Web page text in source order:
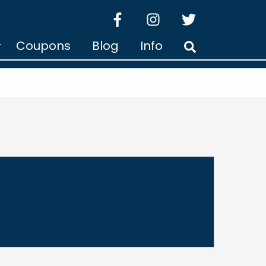
facebookinstagram
twitter
Coupons Blog Info Search